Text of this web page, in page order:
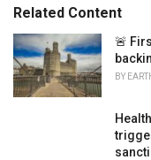
e
Related Content
🚨
BY